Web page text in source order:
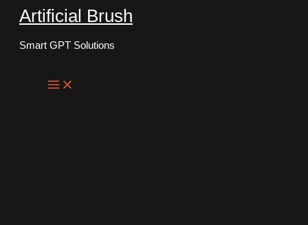
Skip
content
Artificial Brush
Smart GPT Solutions
Main